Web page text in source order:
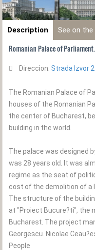
Description See on the
Romanian Palace of
Direccion: Strada Izvor
The Romanian Palace of
houses of the Romanian
the center of Bucharest,
building in the world.
The palace was designed
was 28 years old. It was
regime as the seat of
cost of the demolition of a
The structure of the
at "Proiect Bucure?ti", the
Bucharest. The project
Georgescu. Nicolae
People